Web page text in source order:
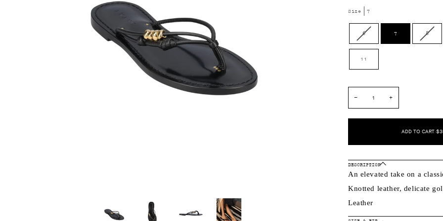
Size 7
6Variant
sold
or
unavailable
7 8
sold
11
− +
ADD TO CART•
DESCRIPTION
An elevated take on a
Knotted leather, delicate
Leather